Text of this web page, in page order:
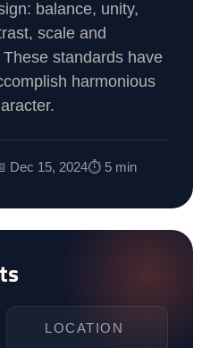
balance, unity,
scale and
standards have
harmonious
Dec 15, 2024⏱️ 5 min
LOCATION